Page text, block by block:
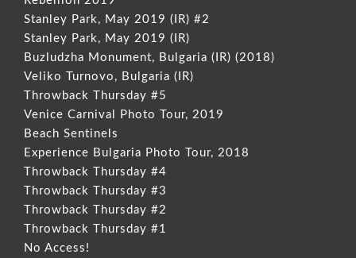
Stanley Park, May 2019 (IR) #2
Stanley Park, May 2019 (IR)
Buzludzha Monument, Bulgaria (IR) (2018)
Veliko Turnovo, Bulgaria (IR)
Throwback Thursday #5
Venice Carnival Photo Tour, 2019
Beach Sentinels
Experience Bulgaria Photo Tour, 2018
Throwback Thursday #4
Throwback Thursday #3
Throwback Thursday #2
Throwback Thursday #1
No Access!